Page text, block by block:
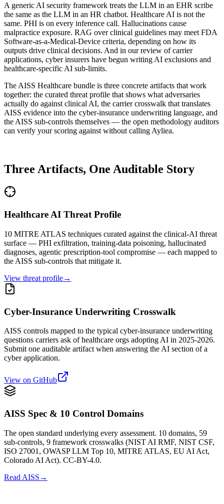
A generic AI security framework treats the LLM in an EHR scribe
the same as the LLM in an HR chatbot. Healthcare AI is not the
same. PHI is on every inference call. Hallucinations cause
malpractice exposure. RAG over clinical guidelines may meet FDA
Software-as-a-Medical-Device criteria, depending on how its
outputs drive clinical decisions. And in our review of carrier
applications, cyber insurers have begun writing AI exclusions and
healthcare-specific AI sub-limits.
The AISS Healthcare bundle is three concrete artifacts that work
together: the curated threat profile that shows what adversaries
actually do against clinical AI, the carrier crosswalk that translates
AISS evidence into the cyber-insurance underwriting language, and
the AISS sub-controls themselves — the open methodology auditors
can verify your scoring against without calling Ayliea.
Three Artifacts, One Auditable Story
Healthcare AI Threat Profile
10 MITRE ATLAS techniques curated against the clinical-AI threat
surface — PHI exfiltration, training-data poisoning, hallucinated
diagnoses, agentic prescription-tool compromise — each mapped to
the AISS sub-controls that mitigate it.
View threat profile→
Cyber-Insurance Underwriting Crosswalk
AISS controls mapped to the typical cyber-insurance underwriting
questions carriers ask of healthcare orgs adopting AI in 2025-2026.
Submit one auditable artifact when answering the AI section of a
cyber application.
View on GitHub
AISS Spec & 10 Control Domains
The open standard underlying every assessment. 10 domains, 59
sub-controls, 9 framework crosswalks (NIST AI RMF, NIST CSF,
ISO 27001, OWASP LLM Top 10, MITRE ATLAS, EU AI Act,
Colorado AI Act). CC-BY-4.0.
Read AISS →